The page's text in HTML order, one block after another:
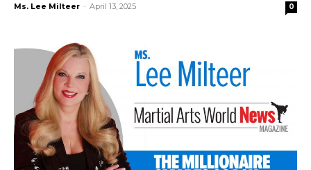
Ms. Lee Milteer - April 13, 2025 0